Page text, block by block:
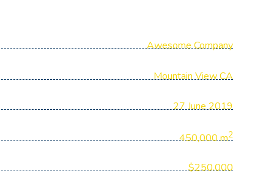
Awesome Company
Mountain View CA
27 June 2019
450,000 m2
$250.000